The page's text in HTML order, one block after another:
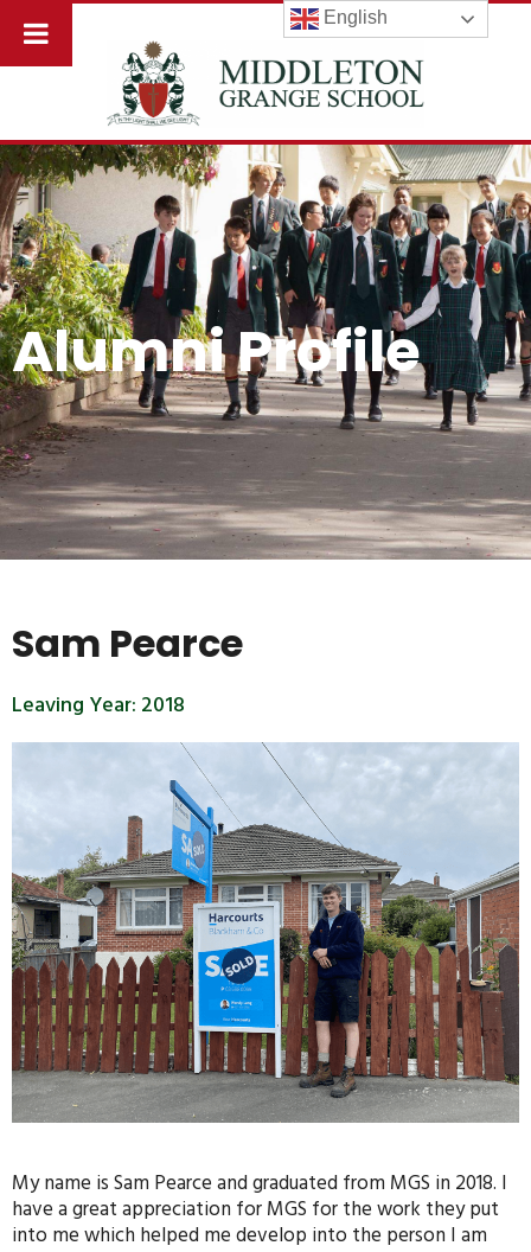
Alumni Profile
Sam Pearce
Leaving Year: 2018
My name is Sam Pearce and graduated from MGS in 2018. I
have a great appreciation for MGS for the work they put
into me which helped me develop into the person I am
English